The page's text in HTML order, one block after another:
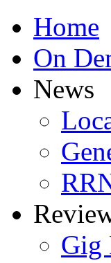
Home
On
News
Gig